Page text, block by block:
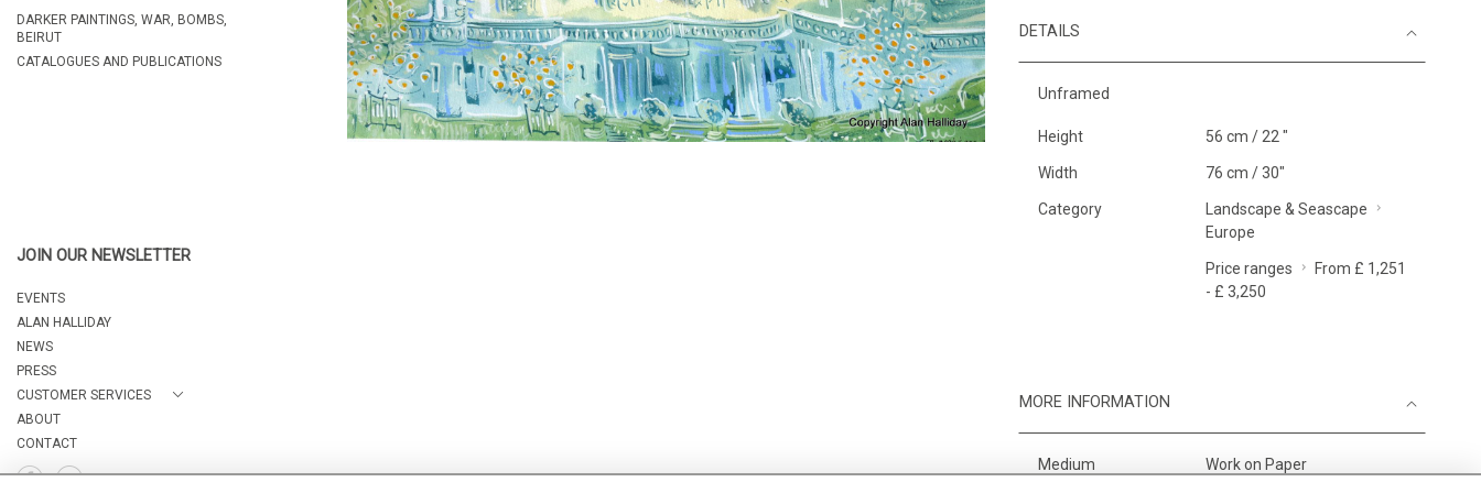
DARKER PAINTINGS, WAR, BOMBS,
BEIRUT
CATALOGUES AND PUBLICATIONS
JOIN OUR NEWSLETTER
EVENTS
ALAN HALLIDAY
NEWS
PRESS
CUSTOMER SERVICES
ABOUT
CONTACT
DETAILS
Unframed
Height 56 cm / 22 "
Width 76 cm / 30"
Category
Landscape & Seascape
Europe
Price ranges
From £ 1,251
- £ 3,250
MORE INFORMATION
Medium Work on Paper